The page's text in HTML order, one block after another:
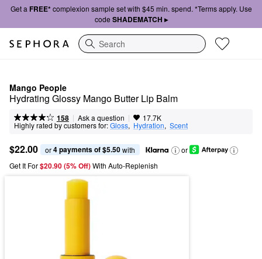
Get a FREE*complexion sample set with $45 min. spend. *Terms apply. Use
code SHADEMATCH ▸
Search
Mango People
Hydrating Glossy Mango Butter Lip Balm
158 | Ask a question | 17.7K
Highly rated by customers for:Gloss, Hydration, Scent
$22.00 or 4 payments of $5.50 with
or
Get It For$20.90 (5% Off) With Auto-Replenish